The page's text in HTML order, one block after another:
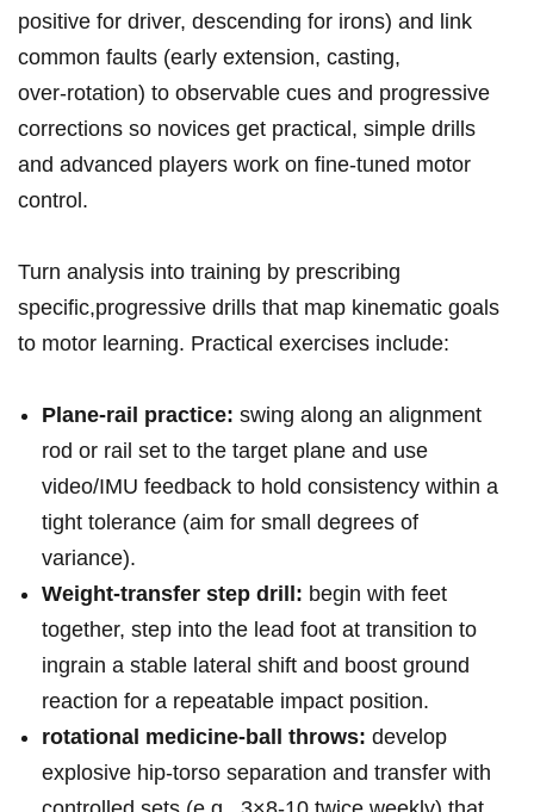
positive for driver, descending for ‍irons) and ⁢link
‌common faults (early extension, casting,
⁢over‑rotation) to‍ observable cues and progressive
corrections so novices get practical, simple drills
‍and advanced players work on fine‑tuned motor
control.
Turn analysis into training by prescribing
specific,progressive drills that map‍ kinematic goals​
to ⁣motor learning. Practical exercises include:
Plane‑rail ⁤practice: swing ⁢along an alignment ​
rod or rail set to the target plane and use⁢
video/IMU feedback to ⁤hold⁤ consistency within a
tight tolerance (aim for small degrees‍ of
variance).
Weight‑transfer step drill: begin​ with feet
together, step into the lead foot at transition to
ingrain a stable⁣ lateral shift and boost ground
reaction for a repeatable impact position.
rotational medicine‑ball throws: develop‌
explosive hip‑torso separation⁤ and transfer with